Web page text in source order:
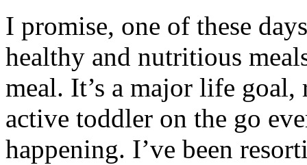
I promise, one of these
healthy and nutritious
meal. It’s a major life
active toddler on the go
happening. I’ve been